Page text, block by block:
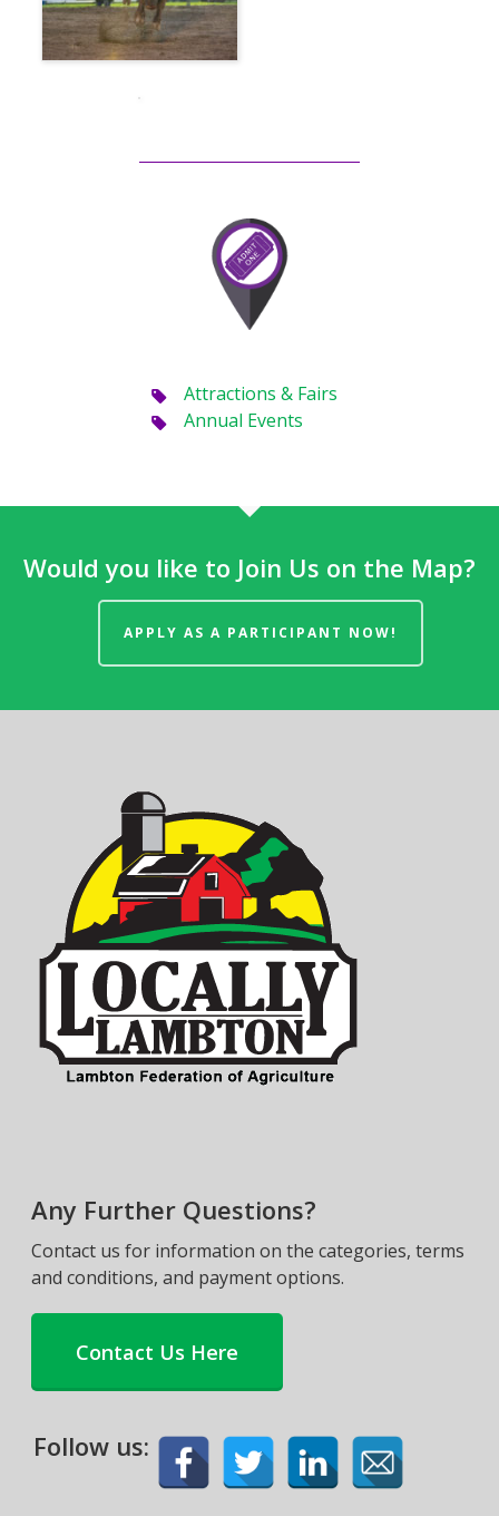
Attractions & Fairs
Annual Events
Would you like to Join Us on the Map?
APPLY AS A PARTICIPANT NOW!
Any Further Questions?
Contact us for information on the categories, terms
and conditions, and payment options.
Contact Us Here
Follow us: